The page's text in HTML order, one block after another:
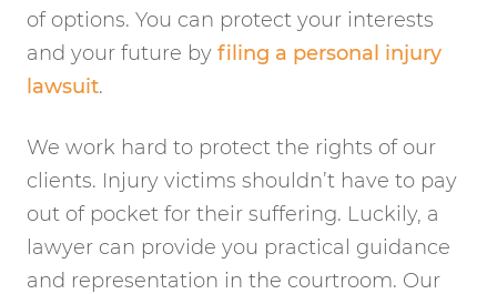
of options. You can protect your interests
and your future by filing a personal injury
lawsuit.
We work hard to protect the rights of our
clients. Injury victims shouldn’t have to pay
out of pocket for their suffering. Luckily, a
lawyer can provide you practical guidance
and representation in the courtroom. Our